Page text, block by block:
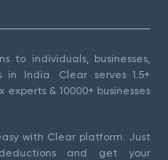
to individuals, businesses,
India. Clear serves 1.5+
& 10000+ businesses
with Clear platform. Just
and get your